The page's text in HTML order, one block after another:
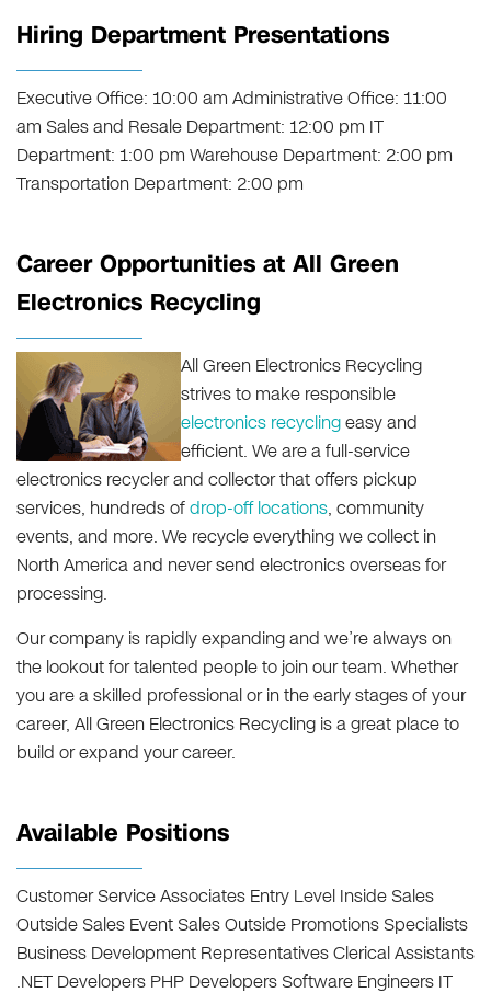
Hiring Department Presentations
Executive Office: 10:00 am Administrative Office: 11:00
am Sales and Resale Department: 12:00 pm IT
Department: 1:00 pm Warehouse Department: 2:00 pm
Transportation Department: 2:00 pm
Career Opportunities at All Green
Electronics Recycling
All Green Electronics Recycling
strives to make responsible
electronics recyclingeasy and
efficient. We are a full-service
electronics recycler and collector that offers pickup
services, hundreds ofdrop-off locations, community
events, and more. We recycle everything we collect in
North America and never send electronics overseas for
processing.
Our company is rapidly expanding and we’re always on
the lookout for talented people to join our team. Whether
you are a skilled professional or in the early stages of your
career, All Green Electronics Recycling is a great place to
build or expand your career.
Available Positions
Customer Service Associates Entry Level Inside Sales
Outside Sales Event Sales Outside Promotions Specialists
Business Development Representatives Clerical Assistants
.NET Developers PHP Developers Software Engineers IT